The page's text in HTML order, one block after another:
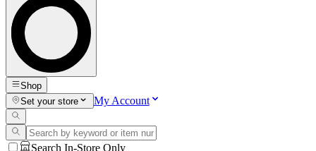
Shop
Set your store
My Account
Search In-Store Only